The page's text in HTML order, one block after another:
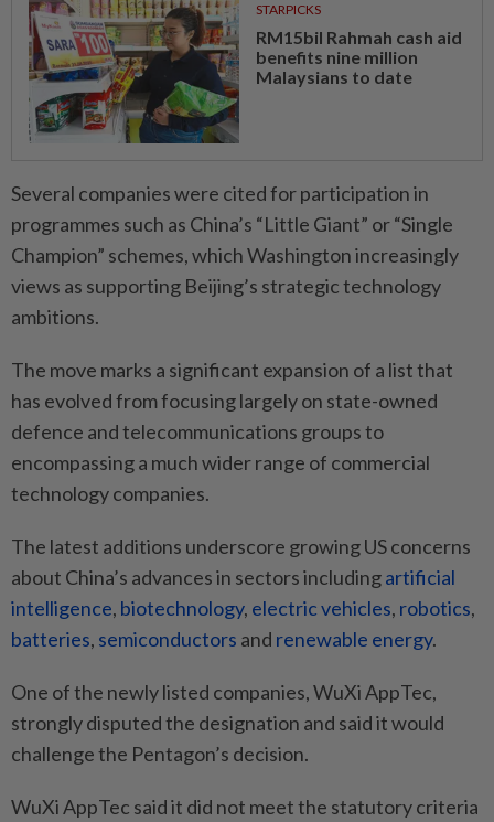
STARPICKS
RM15bil Rahmah cash aid
benefits nine million
Malaysians to date
Several companies were cited for participation in
programmes such as China’s “Little Giant” or “Single
Champion” schemes, which Washington increasingly
views as supporting Beijing’s strategic technology
ambitions.
The move marks a significant expansion of a list that
has evolved from focusing largely on state-owned
defence and telecommunications groups to
encompassing a much wider range of commercial
technology companies.
The latest additions underscore growing US concerns
about China’s advances in sectors includingartificial
intelligence, biotechnology, electric vehicles, robotics,
batteries, semiconductors and renewable energy.
One of the newly listed companies, WuXi AppTec,
strongly disputed the designation and said it would
challenge the Pentagon’s decision.
WuXi AppTec said it did not meet the statutory criteria